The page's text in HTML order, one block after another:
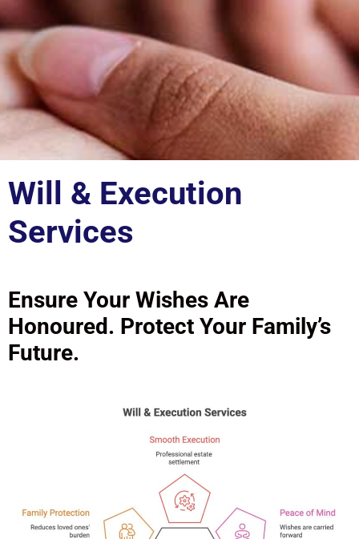
Will & Execution
Services
Ensure Your Wishes Are
Honoured. Protect Your Family’s
Future.